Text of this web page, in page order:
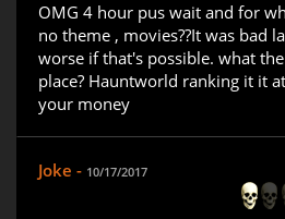
OMG 4 hour pus wait and for
no theme , movies??It was bad
worse if that's possible. what
place? Hauntworld ranking it it
your money
Joke - 10/17/2017